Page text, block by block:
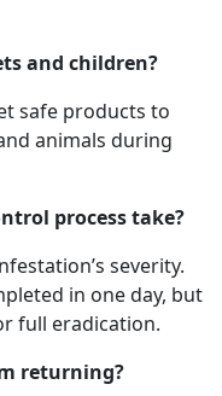
and children?
safe products to
animals during
process take?
severity.
in one day, but
full eradication.
returning?